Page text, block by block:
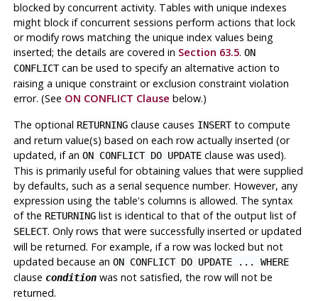
blocked by concurrent activity. Tables with unique indexes
might block if concurrent sessions perform actions that lock
or modify rows matching the unique index values being
inserted; the details are covered in Section 63.5. ON
CONFLICTcan be used to specify an alternative action to
raising a unique constraint or exclusion constraint violation
error. (See ON CONFLICT Clause below.)
The optional RETURNINGclause causes INSERTto compute
and return value(s) based on each row actually inserted (or
updated, if an ON CONFLICT DO UPDATEclause was used).
This is primarily useful for obtaining values that were supplied
by defaults, such as a serial sequence number. However, any
expression using the table's columns is allowed. The syntax
of the RETURNINGlist is identical to that of the output list of
SELECT. Only rows that were successfully inserted or updated
will be returned. For example, if a row was locked but not
updated because an ON CONFLICT DO UPDATE ... WHERE
clause conditionwas not satisfied, the row will not be
returned.